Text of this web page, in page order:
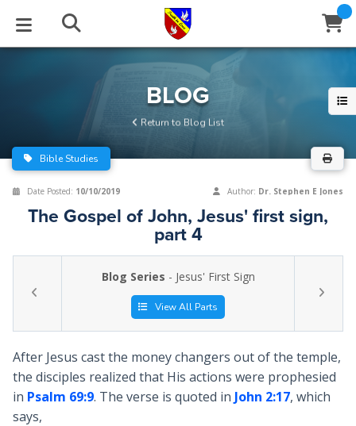
BLOG
Series
Archive
STUDIES
EVENTS
Center
Stream
ABOUT
of Beliefs
HELP
BLOG
Return to Blog List
Bible Studies
Date Posted: 10/10/2019 Author: Dr. Stephen E Jones
The Gospel of John, Jesus' first sign,
part 4
Blog Series - Jesus' First Sign
View All Parts
After Jesus cast the money changers out of the temple,
the disciples realized that His actions were prophesied
in Psalm 69:9. The verse is quoted in John 2:17, which
says,
Close